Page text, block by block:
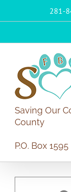
281-
Saving Our
County
P.O. Box